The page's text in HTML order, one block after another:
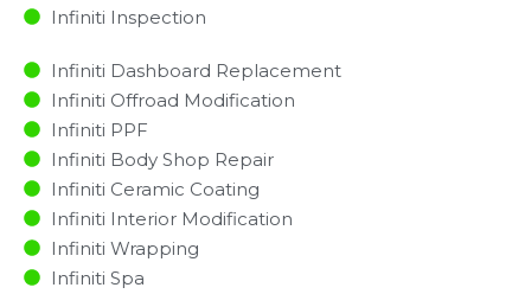
Infiniti Inspection​
Infiniti Dashboard Replacement
Infiniti Offroad Modification
Infiniti PPF
Infiniti Body Shop Repair
Infiniti Ceramic Coating
Infiniti Interior Modification
Infiniti Wrapping
Infiniti Spa